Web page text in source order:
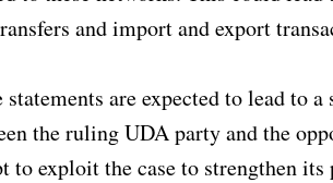
and import and export
are expected to lead to
the ruling UDA party and the
to exploit the case to strengthen its